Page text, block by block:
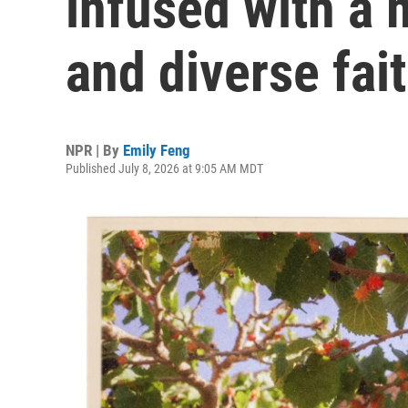
and diverse
NPR | By Emily Feng
Published July 8, 2026 at 9:05 AM MDT